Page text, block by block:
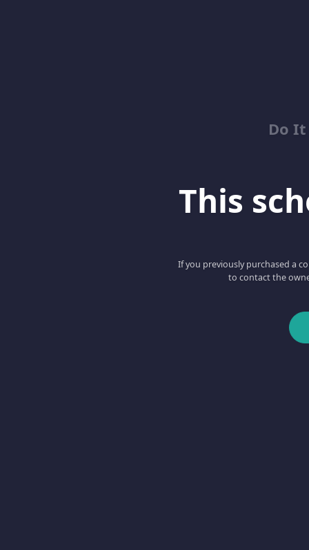
Do It
This
If you previously purchased a
to contact the